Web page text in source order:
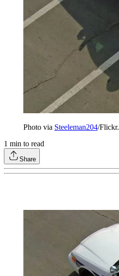
Photo via Steeleman204/Flickr.
1 min to read
Share